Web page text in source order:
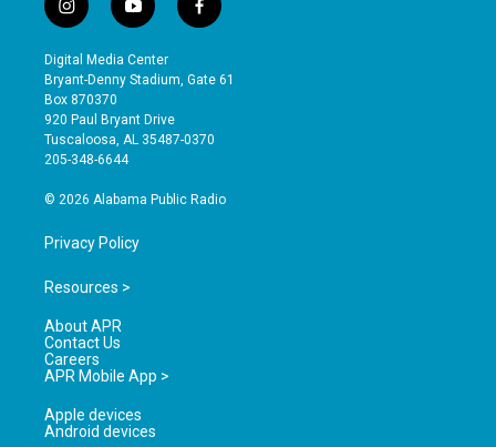
i
n
s
t
a
g
r
a
y
o
u
t
b
e
f
a
e
o
Digital Media Center
Bryant-Denny Stadium, Gate 61
Box 870370
920 Paul Bryant Drive
Tuscaloosa, AL 35487-0370
205-348-6644
© 2026 Alabama Public Radio
Privacy Policy
Resources >
About APR
Contact Us
Careers
APR Mobile App >
Apple devices
Android devices